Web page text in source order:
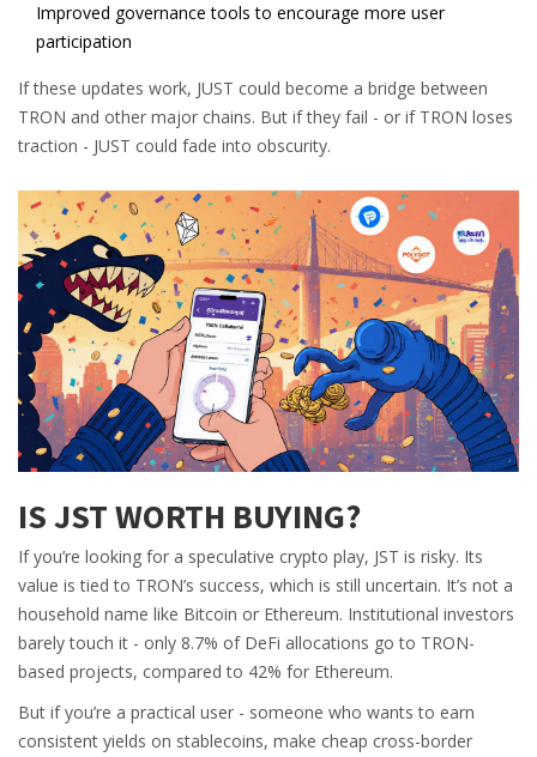
Improved governance tools to encourage more user
participation
If these updates work, JUST could become a bridge between
TRON and other major chains. But if they fail - or if TRON loses
traction - JUST could fade into obscurity.
IS JST WORTH BUYING?
If you’re looking for a speculative crypto play, JST is risky. Its
value is tied to TRON’s success, which is still uncertain. It’s not a
household name like Bitcoin or Ethereum. Institutional investors
barely touch it - only 8.7% of DeFi allocations go to TRON-
based projects, compared to 42% for Ethereum.
But if you’re a practical user - someone who wants to earn
consistent yields on stablecoins, make cheap cross-border